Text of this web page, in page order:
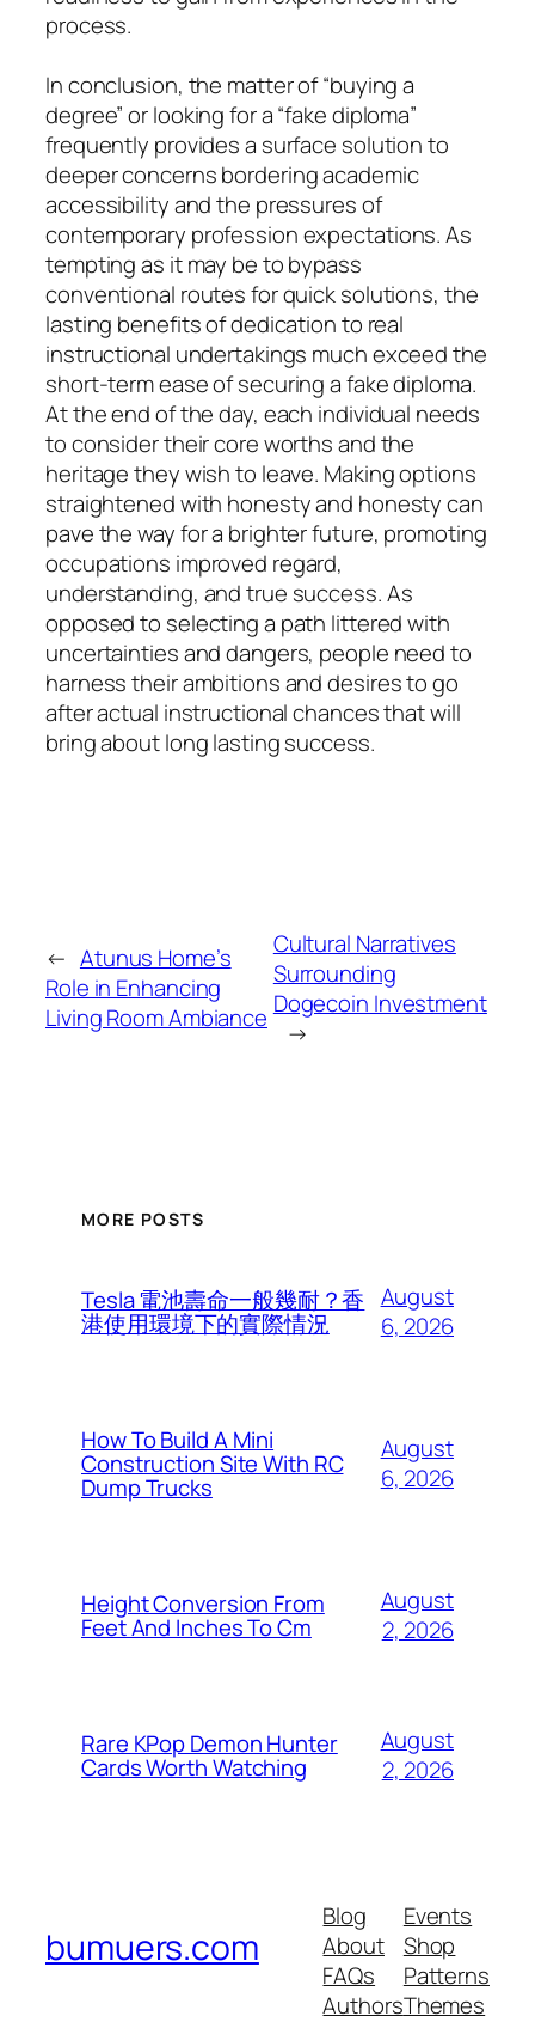
process.
In conclusion, the matter of “buying a
degree” or looking for a “fake diploma”
frequently provides a surface solution to
deeper concerns bordering academic
accessibility and the pressures of
contemporary profession expectations. As
tempting as it may be to bypass
conventional routes for quick solutions, the
lasting benefits of dedication to real
instructional undertakings much exceed the
short-term ease of securing a fake diploma.
At the end of the day, each individual needs
to consider their core worths and the
heritage they wish to leave. Making options
straightened with honesty and honesty can
pave the way for a brighter future, promoting
occupations improved regard,
understanding, and true success. As
opposed to selecting a path littered with
uncertainties and dangers, people need to
harness their ambitions and desires to go
after actual instructional chances that will
bring about long lasting success.
← Atunus Home’s
Role in Enhancing
Living Room Ambiance
Cultural Narratives
Surrounding
Dogecoin Investment
→
MORE POSTS
Tesla 電池壽命一般幾耐？香
港使用環境下的實際情況
August
6, 2026
How To Build A Mini
Construction Site With RC
Dump Trucks
August
6, 2026
Height Conversion From
Feet And Inches To Cm
August
2, 2026
Rare KPop Demon Hunter
Cards Worth Watching
August
2, 2026
bumuers.com
Blog
About
FAQs
Authors
Events
Shop
Patterns
Themes